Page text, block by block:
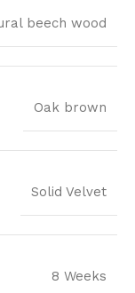
beech wood
Oak brown
Solid Velvet
8 Weeks